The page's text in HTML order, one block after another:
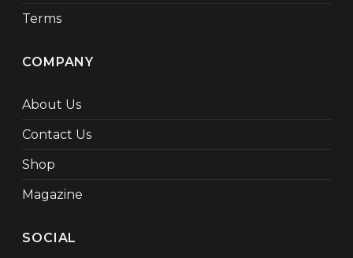
Terms
COMPANY
About Us
Contact Us
Shop
Magazine
SOCIAL